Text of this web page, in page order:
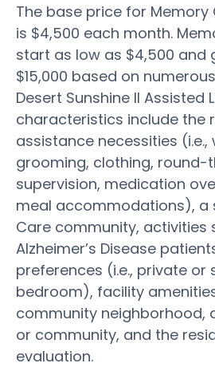
The base price for Memory
is $4,500 each month.
start as low as $4,500 and
$15,000 based on
Desert Sunshine II Assisted
characteristics include the
assistance necessities (i.e.,
grooming, clothing, round-
supervision, medication
meal accommodations), a
Care community, activities
Alzheimer’s Disease
preferences (i.e., private or
bedroom), facility
community neighborhood,
or community, and the
evaluation.